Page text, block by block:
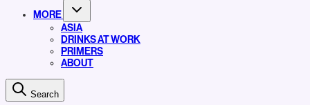
MORE
ASIA
DRINKS AT WORK
PRIMERS
ABOUT
Search